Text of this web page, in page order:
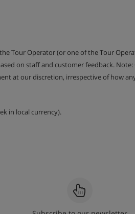
Tour Operator (or one of the Tour
on staff and customer feedback. Note:
at our discretion, irrespective of how
in local currency).